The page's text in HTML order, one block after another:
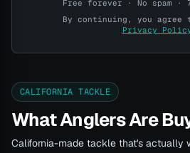
Free forever · No spam ·
By continuing, you agree
Privacy
CALIFORNIA TACKLE
What Anglers Are
California-made tackle that's actually